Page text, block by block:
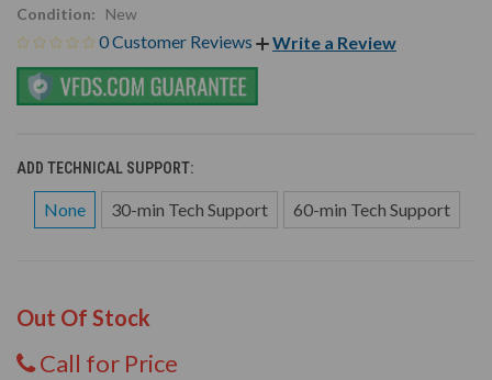
Condition:
New
0 Customer Reviews Write a Review
ADD TECHNICAL SUPPORT:
None 30-min Tech Support 60-min Tech Support
Out Of Stock
Call for Price